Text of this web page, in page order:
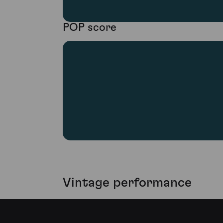
POP score
Vintage performance